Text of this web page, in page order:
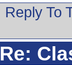
Reply To
Re: